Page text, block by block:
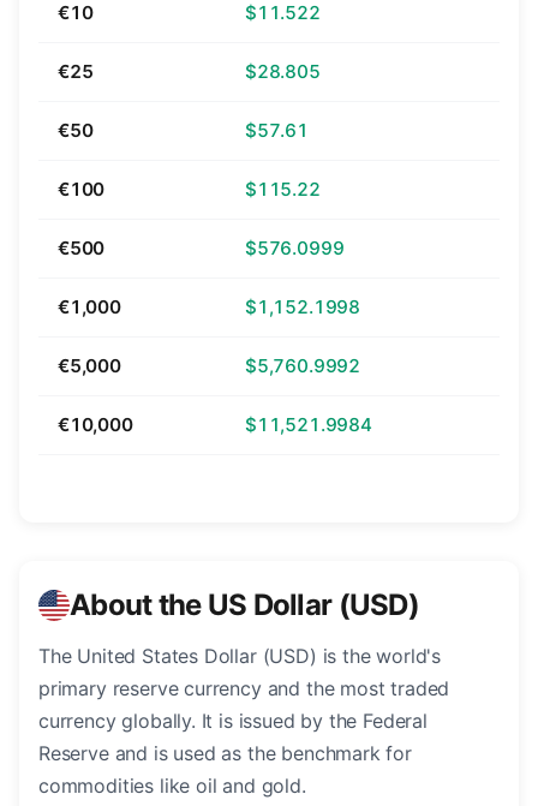
€10 $11.522
€25 $28.805
€50 $57.61
€100 $115.22
€500 $576.0999
€1,000 $1,152.1998
€5,000 $5,760.9992
€10,000 $11,521.9984
About the US Dollar (USD)
The United States Dollar (USD) is the world's
primary reserve currency and the most traded
currency globally. It is issued by the Federal
Reserve and is used as the benchmark for
commodities like oil and gold.